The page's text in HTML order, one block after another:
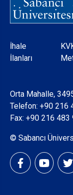
Dipnot
İhale
İlanları
Orta Mahalle,
Telefon: +90 216
Fax: +90 216 483
© Sabancı